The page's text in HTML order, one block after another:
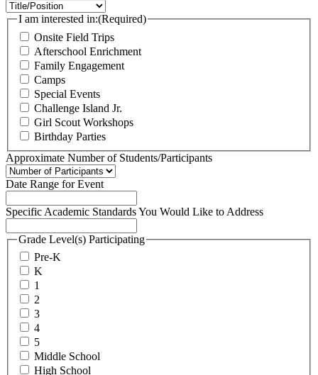
I am interested in:(Required)
Onsite Field Trips
Afterschool Enrichment
Family Engagement
Camps
Special Events
Challenge Island Jr.
Girl Scout Workshops
Birthday Parties
Approximate Number of Students/Participants
Date Range for Event
Specific Academic Standards You Would Like to Address
Grade Level(s) Participating
Pre-K
K
1
2
3
4
5
Middle School
High School